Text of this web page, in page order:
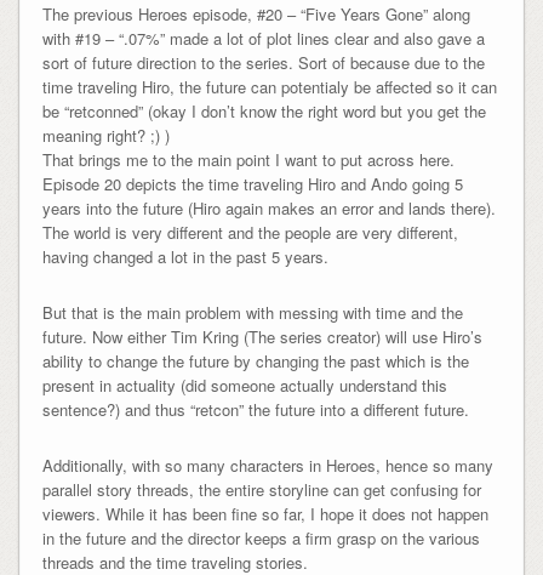
The previous Heroes episode, #20 – “Five Years Gone” along
with #19 – “.07%” made a lot of plot lines clear and also gave a
sort of future direction to the series. Sort of because due to the
time traveling Hiro, the future can potentialy be affected so it can
be “retconned” (okay I don’t know the right word but you get the
meaning right? ;) )
That brings me to the main point I want to put across here.
Episode 20 depicts the time traveling Hiro and Ando going 5
years into the future (Hiro again makes an error and lands there).
The world is very different and the people are very different,
having changed a lot in the past 5 years.
But that is the main problem with messing with time and the
future. Now either Tim Kring (The series creator) will use Hiro’s
ability to change the future by changing the past which is the
present in actuality (did someone actually understand this
sentence?) and thus “retcon” the future into a different future.
Additionally, with so many characters in Heroes, hence so many
parallel story threads, the entire storyline can get confusing for
viewers. While it has been fine so far, I hope it does not happen
in the future and the director keeps a firm grasp on the various
threads and the time traveling stories.